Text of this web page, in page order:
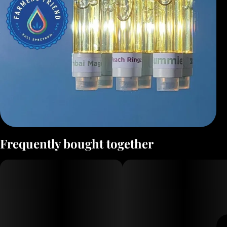
Frequently bought together